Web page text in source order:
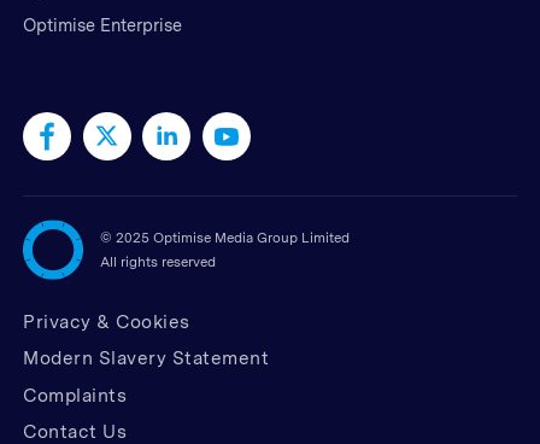
Optimise Enterprise
© 2025 Optimise Media Group Limited
All rights reserved
Privacy & Cookies
Modern Slavery Statement
Complaints
Contact Us